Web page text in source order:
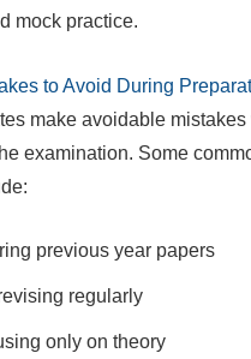
mock practice.
to Avoid During
make avoidable
examination. Some
previous year papers
regularly
only on theory